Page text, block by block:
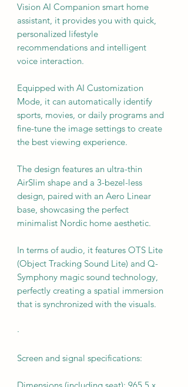
Vision AI Companion smart home
assistant, it provides you with quick,
personalized lifestyle
recommendations and intelligent
voice interaction.
Equipped with AI Customization
Mode, it can automatically identify
sports, movies, or daily programs and
fine-tune the image settings to create
the best viewing experience.
The design features an ultra-thin
AirSlim shape and a 3-bezel-less
design, paired with an Aero Linear
base, showcasing the perfect
minimalist Nordic home aesthetic.
In terms of audio, it features OTS Lite
(Object Tracking Sound Lite) and Q-
Symphony magic sound technology,
perfectly creating a spatial immersion
that is synchronized with the visuals.
·
Screen and signal specifications:
Dimensions (including seat): 965.5 x